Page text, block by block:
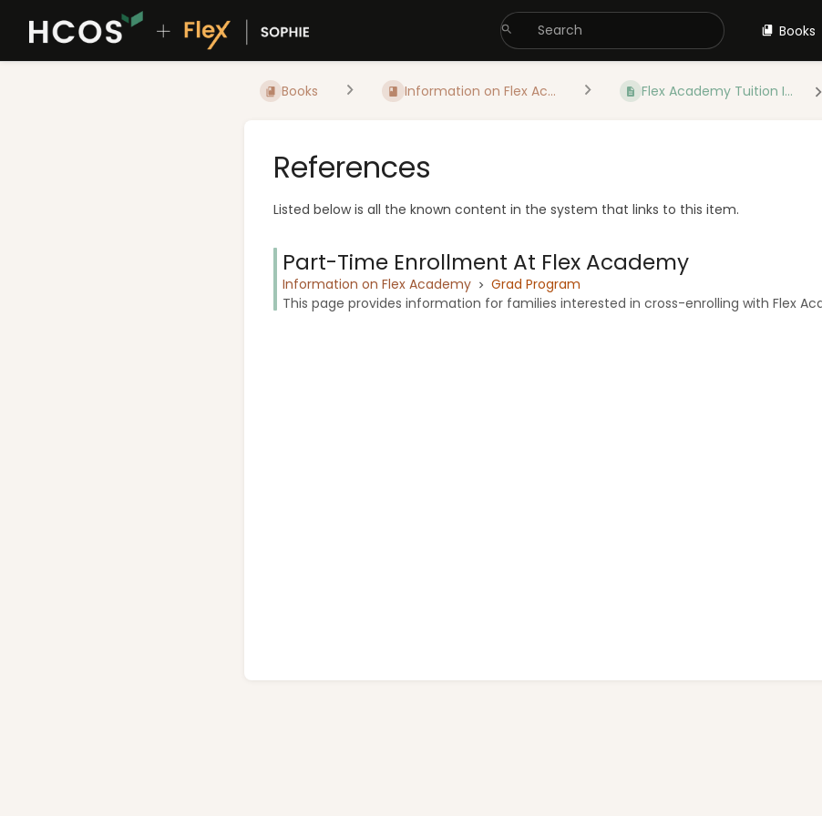
Books
Books Information on Flex Ac... Flex Academy Tuition I...
References
Listed below is all the known content in the system that links to this item.
Part-Time Enrollment At Flex Academy
Information on Flex Academy
Grad Program
This page provides information for families interested in cross-enrolling with Flex